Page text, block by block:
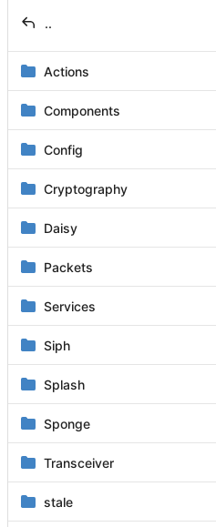
..
Actions
Components
Config
Cryptography
Daisy
Packets
Services
Siph
Splash
Sponge
Transceiver
stale